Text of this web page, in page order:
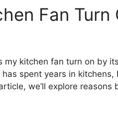
Fan
kitchen fan turn on by
spent years in
we’ll explore